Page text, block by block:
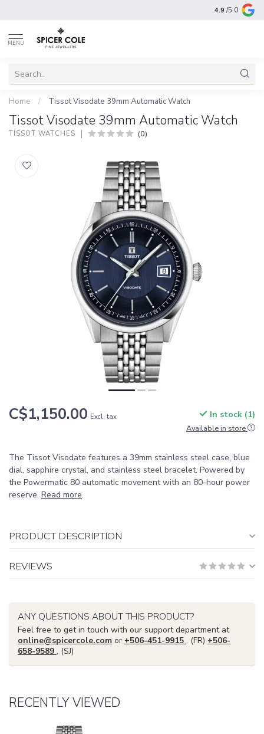
4.9 /5.0
MENU
Home / Tissot Visodate 39mm Automatic Watch
Tissot Visodate 39mm Automatic Watch
TISSOT WATCHES (0)
C$1,150.00 Excl. tax In stock (1)
Available in store
The Tissot Visodate features a 39mm stainless steel case, blue
dial, sapphire crystal, and stainless steel bracelet. Powered by
the Powermatic 80 automatic movement with an 80-hour power
reserve. Read more.
PRODUCT DESCRIPTION
REVIEWS
ANY QUESTIONS ABOUT THIS PRODUCT?
Feel free to get in touch with our support department at
online@spicercole.com or +506-451-9915 . (FR) +506-
658-9589 . (SJ)
RECENTLY VIEWED